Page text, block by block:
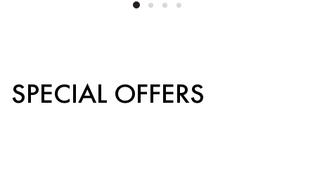
SPECIAL OFFERS